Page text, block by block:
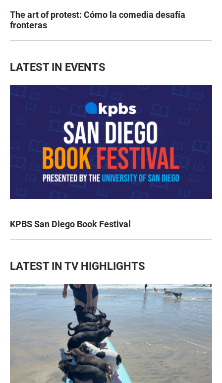
The art of protest: Cómo la comedia desafía
fronteras
LATEST IN EVENTS
KPBS San Diego Book Festival
LATEST IN TV HIGHLIGHTS